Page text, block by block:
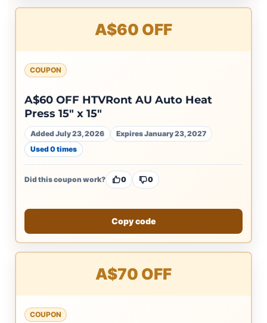
A$60 OFF
COUPON
A$60 OFF HTVRont AU Auto Heat
Press 15″ x 15″
Added July 23, 2026
Expires January 23, 2027
Used 0 times
Did this coupon work? 0 0
Copy code
A$70 OFF
COUPON